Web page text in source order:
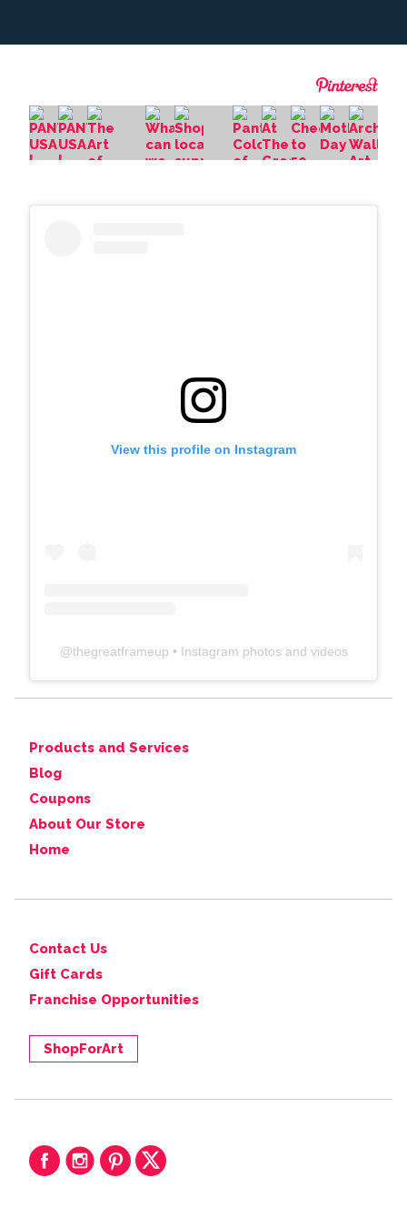
View this profile on Instagram
@thegreatframeup • Instagram photos and videos
Products and Services
Blog
Coupons
About Our Store
Home
Contact Us
Gift Cards
Franchise Opportunities
ShopForArt